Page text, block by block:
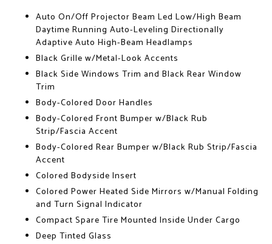
Auto On/Off Projector Beam Led Low/High Beam
Daytime Running Auto-Leveling Directionally
Adaptive Auto High-Beam Headlamps
Black Grille w/Metal-Look Accents
Black Side Windows Trim and Black Rear Window
Trim
Body-Colored Door Handles
Body-Colored Front Bumper w/Black Rub
Strip/Fascia Accent
Body-Colored Rear Bumper w/Black Rub Strip/Fascia
Accent
Colored Bodyside Insert
Colored Power Heated Side Mirrors w/Manual Folding
and Turn Signal Indicator
Compact Spare Tire Mounted Inside Under Cargo
Deep Tinted Glass